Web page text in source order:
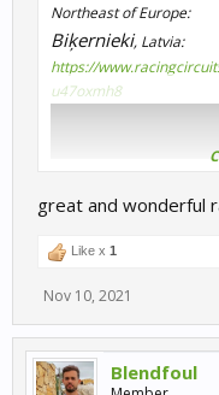
Northeast of Europe:
Biķernieki, Latvia:
https://
u47oxmh8
Nemuno Žiedas, Lithuania:
https://de.wikipedia.org/
great and wonderful
Like x 1
Nov 10, 2021
Blendfoul